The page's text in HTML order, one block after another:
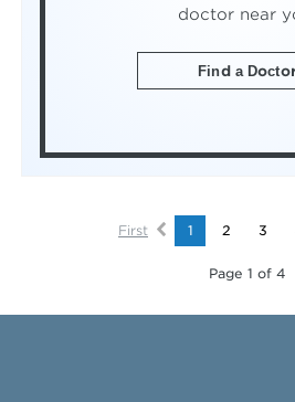
doctor near
Find a
First 1 2 3
Page 1 of 4